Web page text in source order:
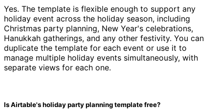
Yes. The template is flexible enough to support any
holiday event across the holiday season, including
Christmas party planning, New Year's celebrations,
Hanukkah gatherings, and any other festivity. You can
duplicate the template for each event or use it to
manage multiple holiday events simultaneously, with
separate views for each one.
Is Airtable's holiday party planning template free?